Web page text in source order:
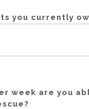
you currently
week are you